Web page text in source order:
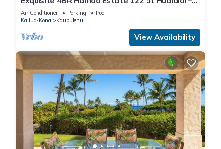
Ocean Views & Infinity-Edge Pool
Air Conditioner Parking
Pool
Kailua-Kona
Kaupulehu
View Availability